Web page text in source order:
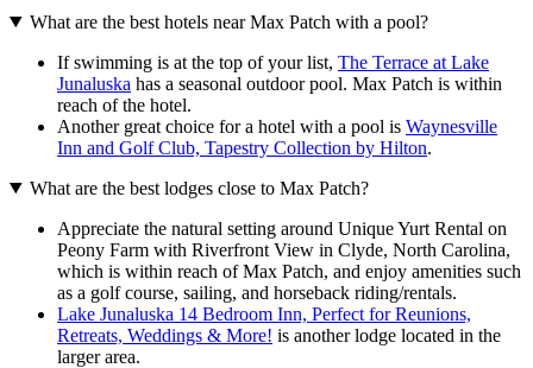
What are the best hotels near Max Patch with a pool?
If swimming is at the top of your list, The Terrace at Lake
Junaluska has a seasonal outdoor pool. Max Patch is within
reach of the hotel.
Another great choice for a hotel with a pool is Waynesville
Inn and Golf Club, Tapestry Collection by Hilton.
What are the best lodges close to Max Patch?
Appreciate the natural setting around Unique Yurt Rental on
Peony Farm with Riverfront View in Clyde, North Carolina,
which is within reach of Max Patch, and enjoy amenities such
as a golf course, sailing, and horseback riding/rentals.
Lake Junaluska 14 Bedroom Inn, Perfect for Reunions,
Retreats, Weddings & More! is another lodge located in the
larger area.